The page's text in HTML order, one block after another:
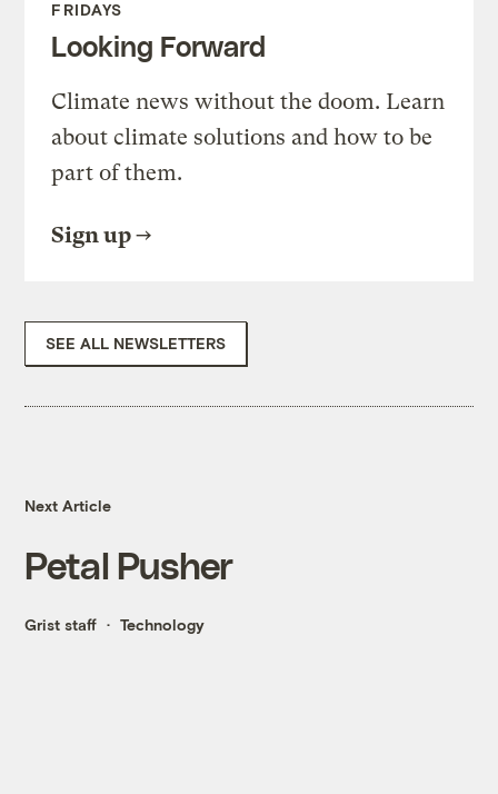
FRIDAYS
Looking Forward
Climate news without the doom. Learn
about climate solutions and how to be
part of them.
Sign up
SEE ALL NEWSLETTERS
Next Article
Petal Pusher
Grist staff Technology